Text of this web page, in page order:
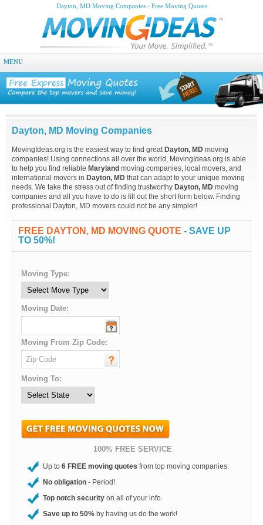
Dayton, MD Moving Companies - Free Moving Quotes
MENU
Dayton, MD Moving Companies
MovingIdeas.org is the easiest way to find great Dayton, MD moving
companies! Using connections all over the world, MovingIdeas.org is able
to help you find reliable Maryland moving companies, local movers, and
international movers in Dayton, MD that can adapt to your unique moving
needs. We take the stress out of finding trustworthy Dayton, MD moving
companies and all you have to do is fill out the short form below. Finding
professional Dayton, MD movers could not be any simpler!
FREE DAYTON, MD MOVING QUOTE - SAVE UP
TO 50%!
Moving Type:
Moving Date:
Moving From Zip Code:
Moving To:
100% FREE SERVICE
Up to 6 FREE moving quotes from top moving companies.
No obligation - Period!
Top notch security on all of your info.
Save up to 50% by having us do the work!